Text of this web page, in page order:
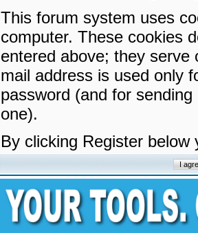
This forum system uses
computer. These cookies
entered above; they serve
mail address is used only
password (and for
one).
By clicking Register